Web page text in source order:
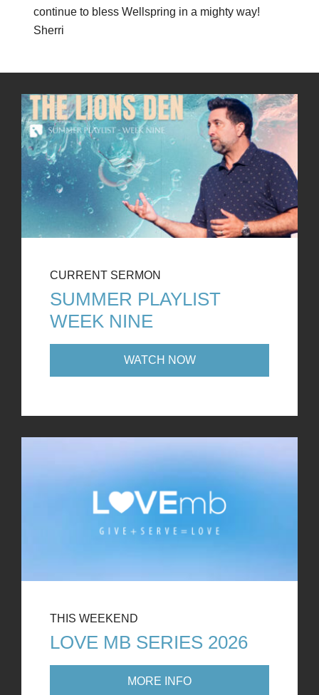
continue to bless Wellspring in a mighty way!
Sherri
CURRENT SERMON
SUMMER PLAYLIST
WEEK NINE
WATCH NOW
THIS WEEKEND
LOVE MB SERIES 2026
MORE INFO